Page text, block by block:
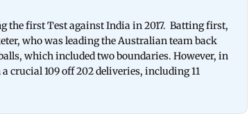
the first Test against India in 2017. Batting first,
who was leading the Australian team back
which included two boundaries. However, in
crucial 109 off 202 deliveries, including 11